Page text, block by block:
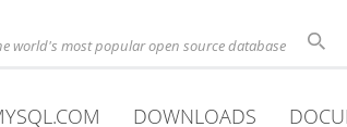
world's most popular open source database
DOWNLOADS